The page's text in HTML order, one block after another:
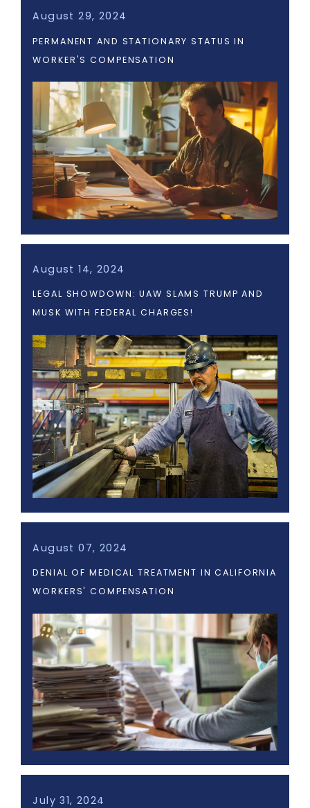
August 29, 2024
PERMANENT AND STATIONARY STATUS IN
WORKER'S COMPENSATION
August 14, 2024
LEGAL SHOWDOWN: UAW SLAMS TRUMP AND
MUSK WITH FEDERAL CHARGES!
August 07, 2024
DENIAL OF MEDICAL TREATMENT IN CALIFORNIA
WORKERS' COMPENSATION
July 31, 2024